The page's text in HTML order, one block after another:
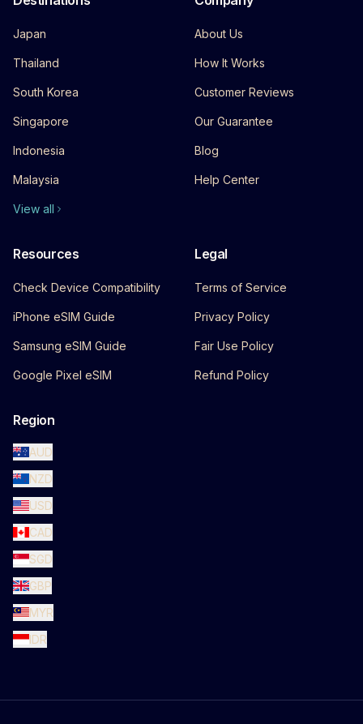
Japan
Thailand
South Korea
Singapore
Indonesia
Malaysia
View all
About Us
How It Works
Customer Reviews
Our Guarantee
Blog
Help Center
Resources
Check Device Compatibility
iPhone eSIM Guide
Samsung eSIM Guide
Google Pixel eSIM
Legal
Terms of Service
Privacy Policy
Fair Use Policy
Refund Policy
Region
AUD
NZD
USD
CAD
SGD
GBP
MYR
IDR